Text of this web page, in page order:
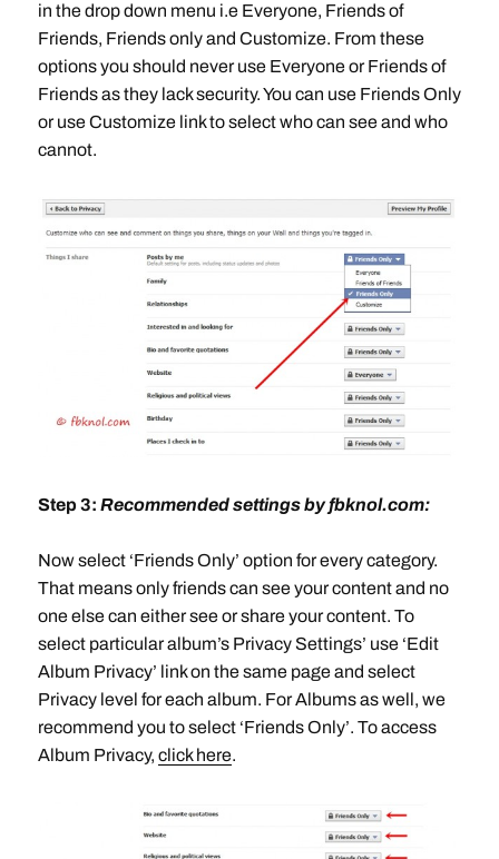
in the drop down menu i.e Everyone, Friends of
Friends, Friends only and Customize. From these
options you should never use Everyone or Friends of
Friends as they lack security. You can use Friends Only
or use Customize link to select who can see and who
cannot.
Step 3: Recommended settings by fbknol.com:
Now select ‘Friends Only’ option for every category.
That means only friends can see your content and no
one else can either see or share your content. To
select particular album’s Privacy Settings’ use ‘Edit
Album Privacy’ link on the same page and select
Privacy level for each album. For Albums as well, we
recommend you to select ‘Friends Only’. To access
Album Privacy, click here.